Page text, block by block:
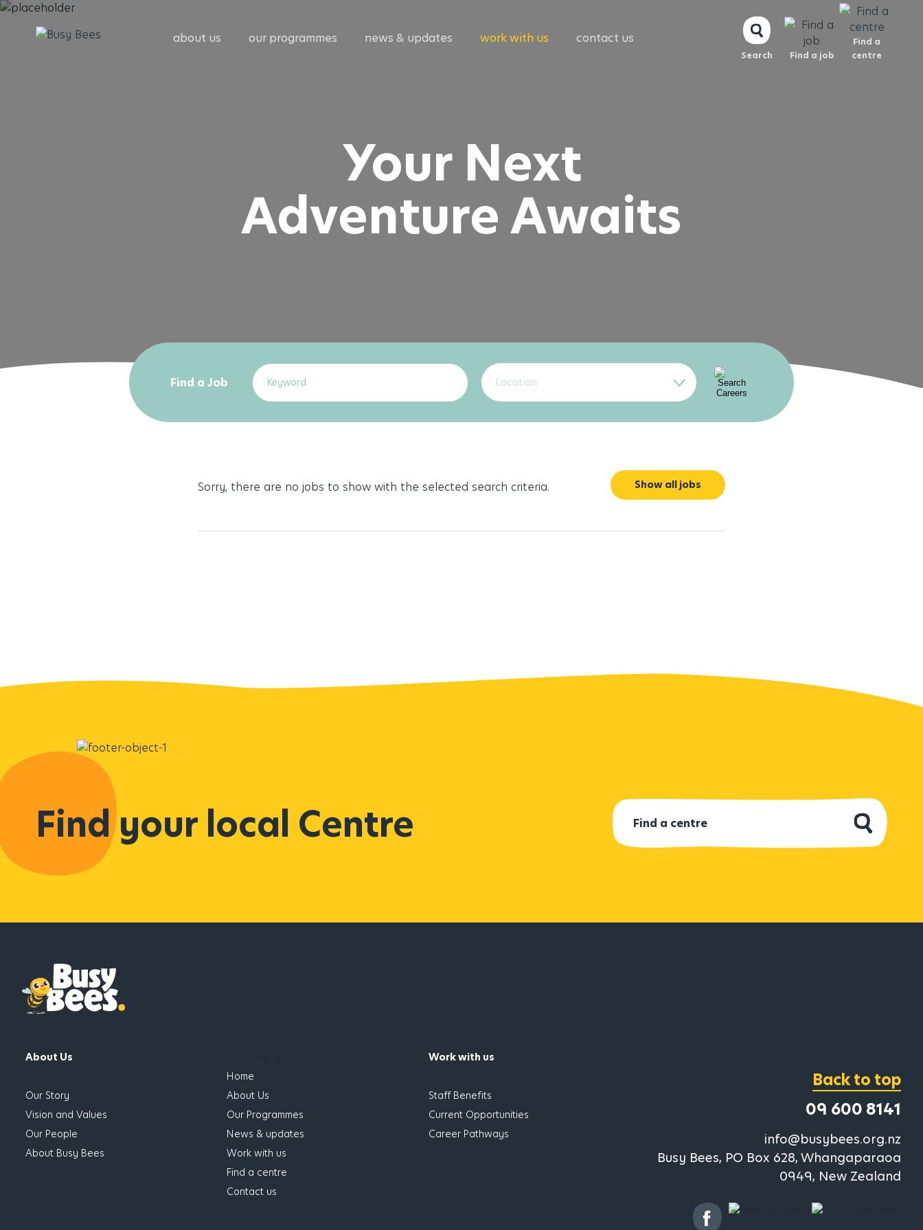
about us our programmes news & updates work with us contact us
Search Find a job
Find a
centre
Your Next
Adventure Awaits
Find a Job Location
Sorry, there are no jobs to show with the selected search criteria. Show all jobs
Find your local Centre
About Us
Our Story
Vision and Values
Our People
About Busy Bees
Home
About Us
Our Programmes
News & updates
Work with us
Find a centre
Contact us
Work with us
Staff Benefits
Current Opportunities
Career Pathways
Back to top
09 600 8141
info@busybees.org.nz
Busy Bees, PO Box 628, Whangaparaoa
0949, New Zealand